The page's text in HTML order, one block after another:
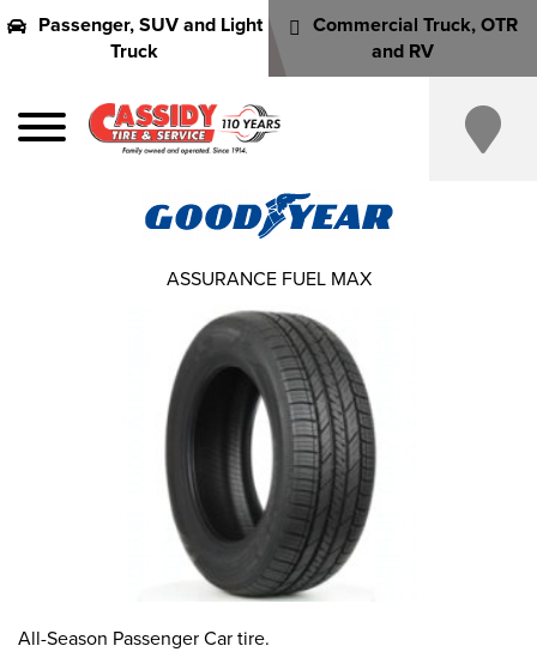
Passenger, SUV and Light
Truck
Commercial Truck, OTR
and RV
All-Season Passenger Car tire.
ASSURANCE FUEL MAX